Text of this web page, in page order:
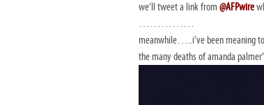
we’ll tweet a link from @AFPwire
……………
meanwhile…..i’ve been meaning
the many deaths of amanda